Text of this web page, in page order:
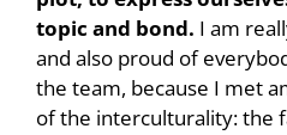
topic and bond. I am
and also proud of
the team, because I met
of the interculturality: the